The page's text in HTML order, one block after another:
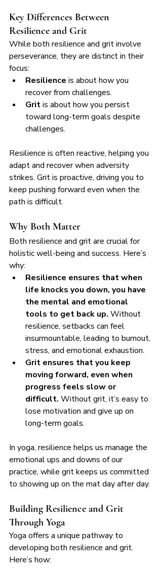
Key Differences Between
Resilience and Grit
While both resilience and grit involve
perseverance, they are distinct in their
focus:
Resilience is about how you
recover from challenges.
Grit is about how you persist
toward long-term goals despite
challenges.
Resilience is often reactive, helping you
adapt and recover when adversity
strikes. Grit is proactive, driving you to
keep pushing forward even when the
path is difficult.
Why Both Matter
Both resilience and grit are crucial for
holistic well-being and success. Here’s
why:
Resilience ensures that when
life knocks you down, you have
the mental and emotional
tools to get back up. Without
resilience, setbacks can feel
insurmountable, leading to burnout,
stress, and emotional exhaustion.
Grit ensures that you keep
moving forward, even when
progress feels slow or
difficult. Without grit, it’s easy to
lose motivation and give up on
long-term goals.
In yoga, resilience helps us manage the
emotional ups and downs of our
practice, while grit keeps us committed
to showing up on the mat day after day.
Building Resilience and Grit
Through Yoga
Yoga offers a unique pathway to
developing both resilience and grit.
Here’s how: